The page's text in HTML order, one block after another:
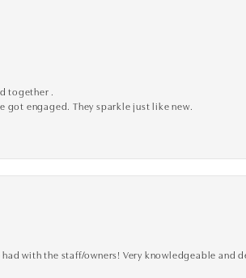
together .
got engaged. They sparkle just like new.
with the staff/owners! Very knowledgeable and